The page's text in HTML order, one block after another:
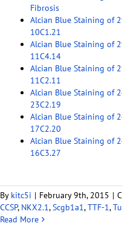
Fibrosis
Alcian Blue Staining of
10C1.21
Alcian Blue Staining of
11C4.14
Alcian Blue Staining of
11C2.11
Alcian Blue Staining of
23C2.19
Alcian Blue Staining of
17C2.20
Alcian Blue Staining of
16C3.27
By kitc5i | February 9th, 2015 |
CCSP, NKX2.1,Scgb1a1,TTF-1,
Read More